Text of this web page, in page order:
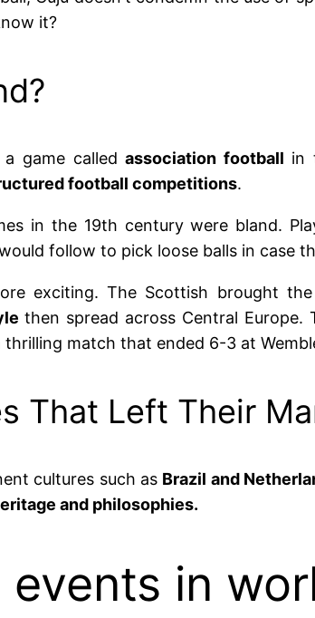
it?
a game calledassociation football in
football competitions.
in the 19th century were bland.
follow to pick loose balls in case
exciting. The Scottish brought
then spread across Central
match that ended 6-3 at
That Left Their
cultures such as Brazil and
and philosophies.
events in